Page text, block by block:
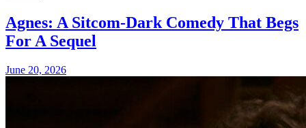
Agnes: A Sitcom-Dark Comedy That Begs
For A Sequel
June 20, 2026